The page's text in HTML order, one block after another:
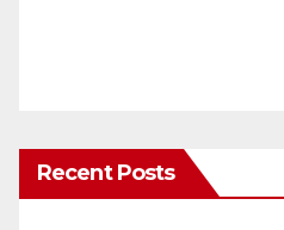
Recent Posts